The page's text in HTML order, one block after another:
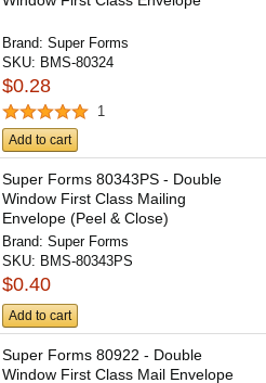
Brand:Super Forms
SKU: BMS-80324
$0.28
1
Add to cart
Super Forms 80343PS - Double
Window First Class Mailing
Envelope (Peel & Close)
Brand:Super Forms
SKU: BMS-80343PS
$0.40
Add to cart
Super Forms 80922 - Double
Window First Class Mail Envelope